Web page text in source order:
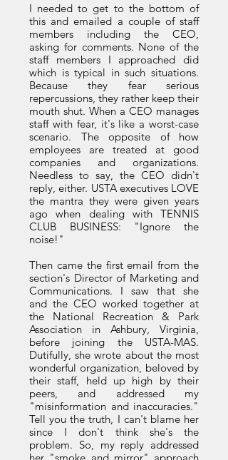
I needed to get to the bottom of
this and emailed a couple of staff
members including the CEO,
asking for comments. None of the
staff members I approached did
which is typical in such situations.
Because they fear serious
repercussions, they rather keep their
mouth shut. When a CEO manages
staff with fear, it's like a worst-case
scenario. The opposite of how
employees are treated at good
companies and organizations.
Needless to say, the CEO didn't
reply, either. USTA executives LOVE
the mantra they were given years
ago when dealing with TENNIS
CLUB BUSINESS: "Ignore the
noise!"
Then came the first email from the
section's Director of Marketing and
Communications. I saw that she
and the CEO worked together at
the National Recreation & Park
Association in Ashbury, Virginia,
before joining the USTA-MAS.
Dutifully, she wrote about the most
wonderful organization, beloved by
their staff, held up high by their
peers, and addressed my
"misinformation and inaccuracies."
Tell you the truth, I can't blame her
since I don't think she's the
problem. So, my reply addressed